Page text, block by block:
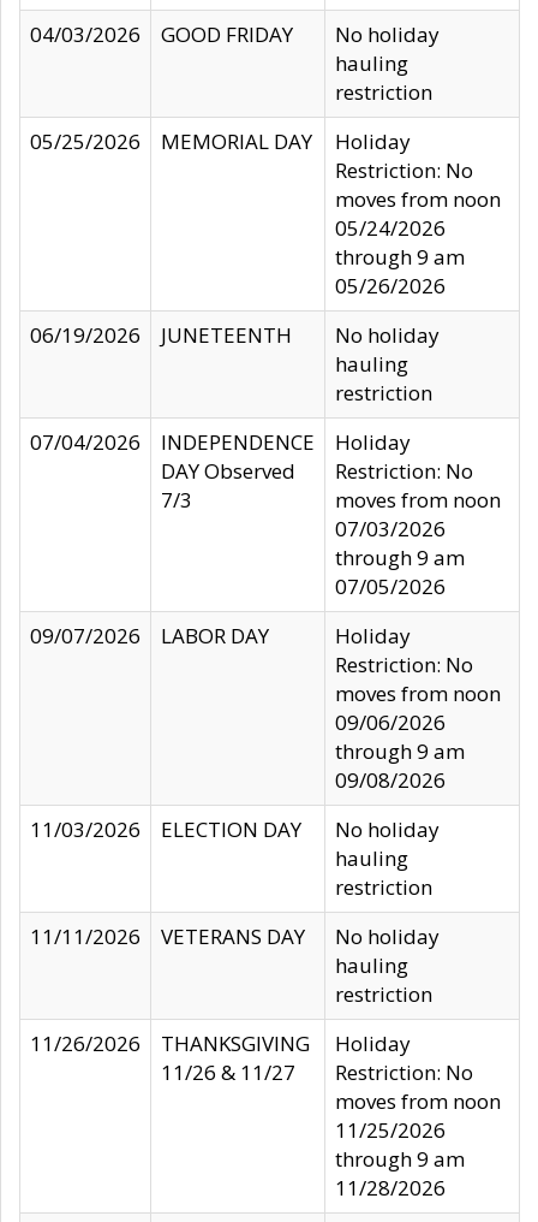
04/03/2026
GOOD FRIDAY
No holiday
hauling
restriction
05/25/2026
MEMORIAL DAY
Holiday
Restriction: No
moves from noon
05/24/2026
through 9 am
05/26/2026
06/19/2026
JUNETEENTH
No holiday
hauling
restriction
07/04/2026
INDEPENDENCE
DAY Observed
7/3
Holiday
Restriction: No
moves from noon
07/03/2026
through 9 am
07/05/2026
09/07/2026
LABOR DAY
Holiday
Restriction: No
moves from noon
09/06/2026
through 9 am
09/08/2026
11/03/2026
ELECTION DAY
No holiday
hauling
restriction
11/11/2026
VETERANS DAY
No holiday
hauling
restriction
11/26/2026
THANKSGIVING
11/26 & 11/27
Holiday
Restriction: No
moves from noon
11/25/2026
through 9 am
11/28/2026